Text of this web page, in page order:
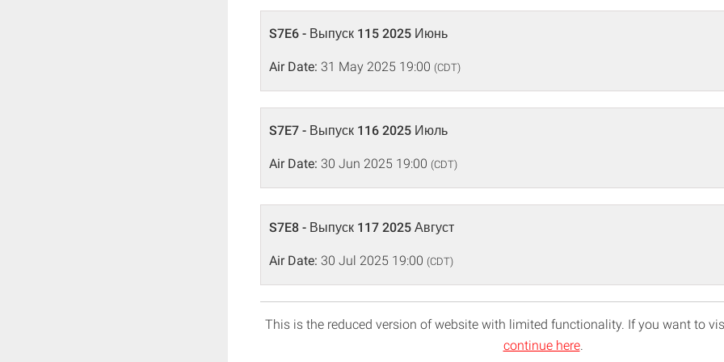
S7E6 - Выпуск 115 2025 Июнь
Air Date: 31 May 2025 19:00 (CDT)
S7E7 - Выпуск 116 2025 Июль
Air Date: 30 Jun 2025 19:00 (CDT)
S7E8 - Выпуск 117 2025 Август
Air Date: 30 Jul 2025 19:00 (CDT)
This is the reduced version of website with limited functionality. If you want to
continue here.